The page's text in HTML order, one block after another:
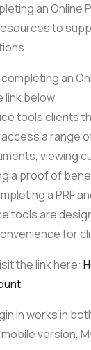
an Online
to
an
link below
tools clients
a range
viewing
a proof of
a PRF
tools are
for
the link here:
in works in
version,